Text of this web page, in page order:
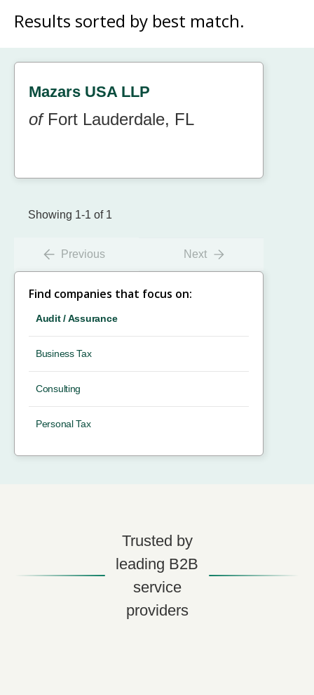
Results sorted by best match.
Mazars USA LLP
ofFort Lauderdale, FL
Showing 1-1 of 1
Previous Next
Find companies that focus on:
Audit / Assurance
Business Tax
Consulting
Personal Tax
Trusted by
leading B2B
service
providers